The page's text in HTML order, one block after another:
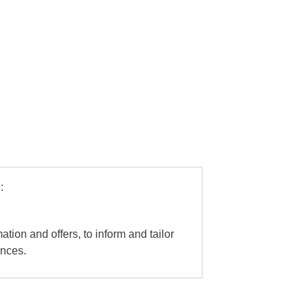
and offers, to inform and tailor